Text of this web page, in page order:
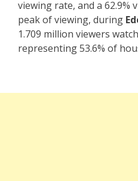
viewing rate, and a 62.9%
peak of viewing, during
1.709 million viewers
representing 53.6% of